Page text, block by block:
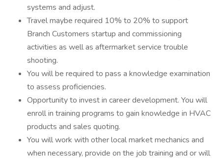
systems and adjust.
Travel maybe required 10% to 20% to support
Branch Customers startup and commissioning
activities as well as aftermarket service trouble
shooting.
You will be required to pass a knowledge examination
to assess proficiencies.
Opportunity to invest in career development. You will
enroll in training programs to gain knowledge in HVAC
products and sales quoting.
You will work with other local market mechanics and
when necessary, provide on the job training and or will